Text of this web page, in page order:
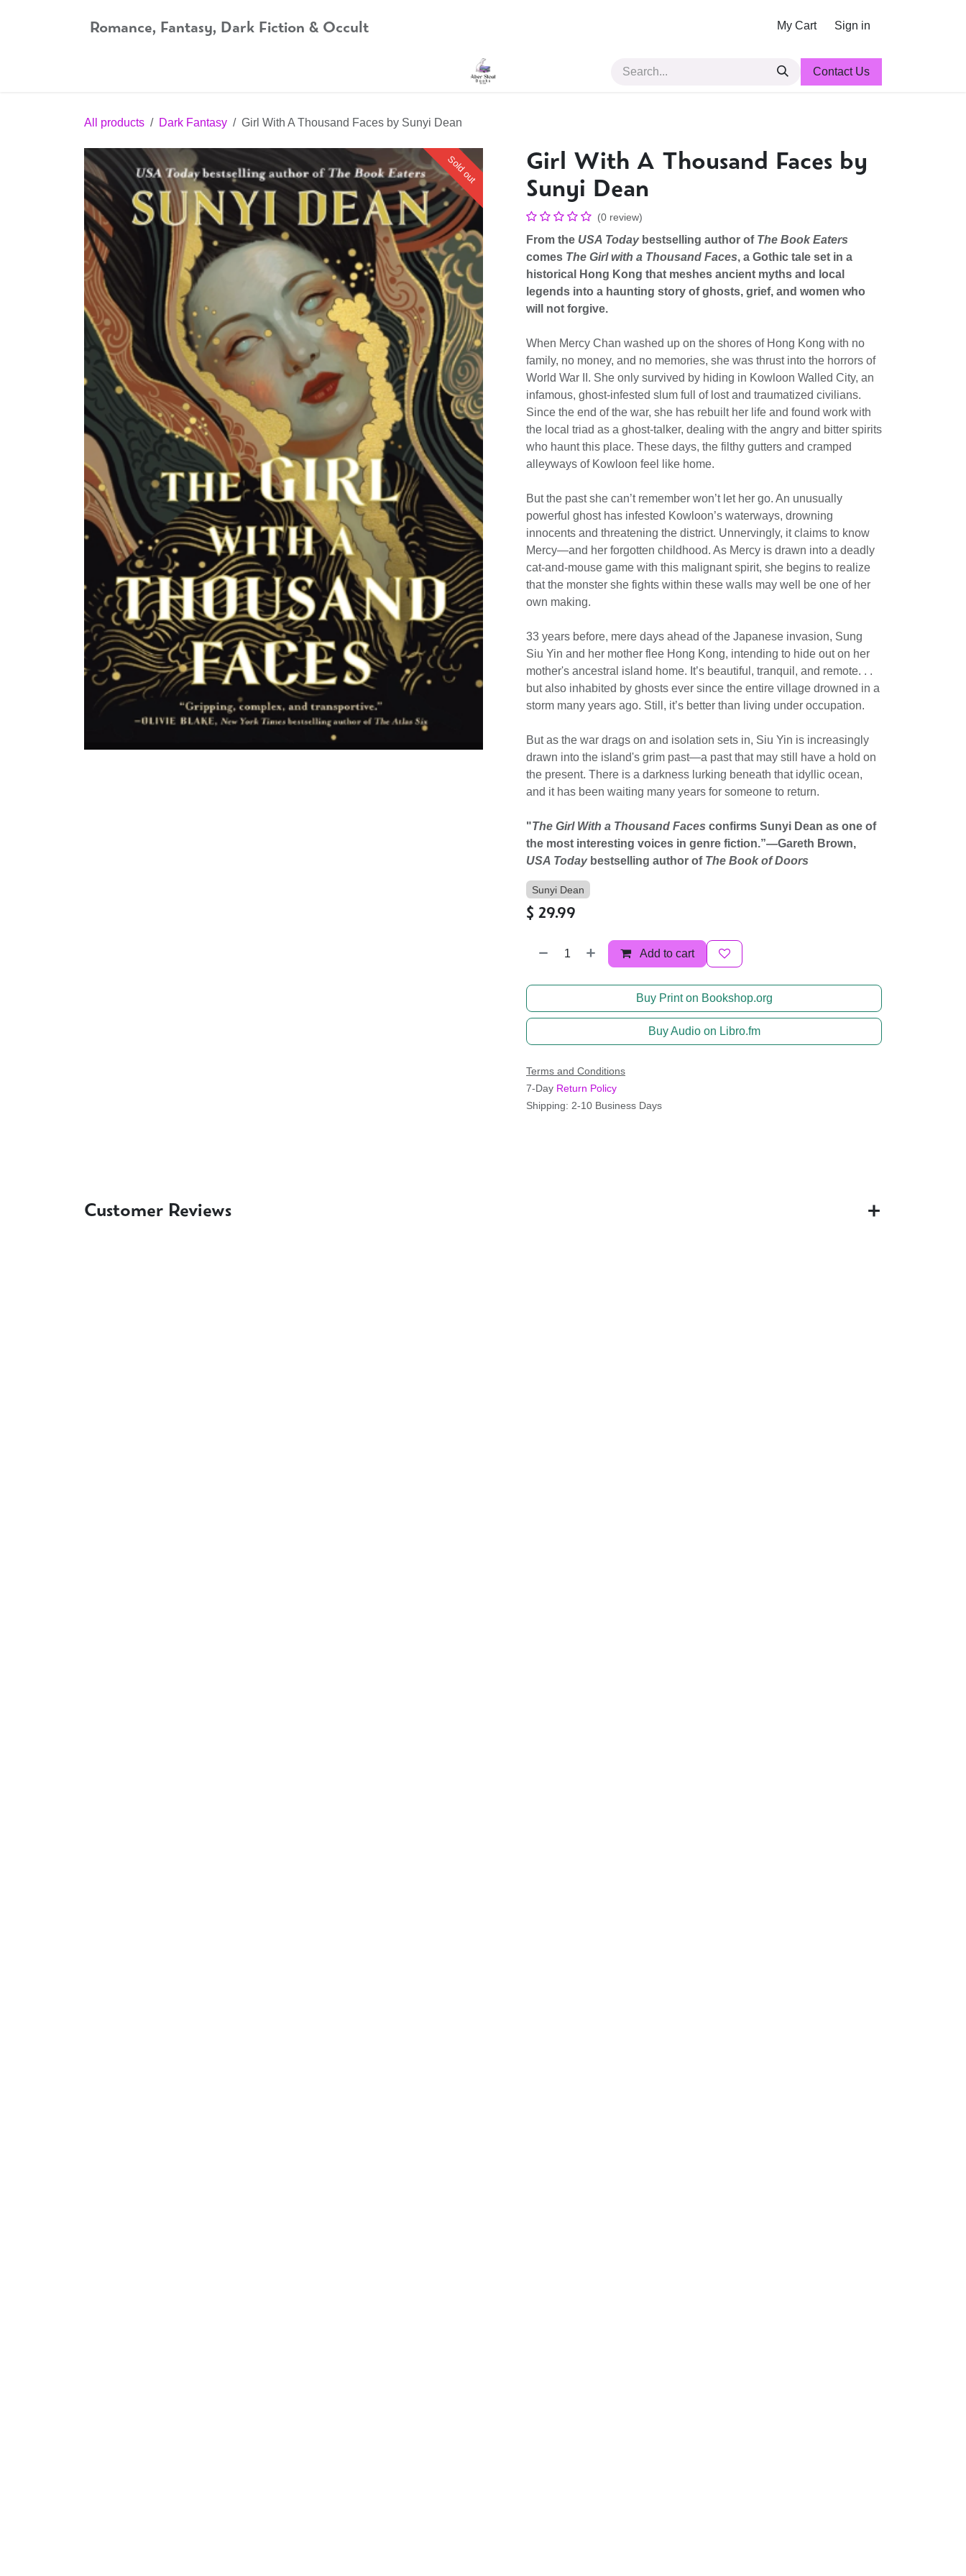
Romance, Fantasy, Dark Fiction & Occult My Cart Sign in
Contact Us
All products Dark Fantasy Girl With A Thousand Faces by Sunyi Dean
Sold out
Girl With A Thousand Faces by
Sunyi Dean
(0 review)
From the USA Todaybestselling author of The Book Eaters
comes The Girl with a Thousand Faces, a Gothic tale set in a
historical Hong Kong that meshes ancient myths and local
legends into a haunting story of ghosts, grief, and women who
will not forgive.
When Mercy Chan washed up on the shores of Hong Kong with no
family, no money, and no memories, she was thrust into the horrors of
World War II. She only survived by hiding in Kowloon Walled City, an
infamous, ghost-infested slum full of lost and traumatized civilians.
Since the end of the war, she has rebuilt her life and found work with
the local triad as a ghost-talker, dealing with the angry and bitter spirits
who haunt this place. These days, the filthy gutters and cramped
alleyways of Kowloon feel like home.
But the past she can’t remember won’t let her go. An unusually
powerful ghost has infested Kowloon’s waterways, drowning
innocents and threatening the district. Unnervingly, it claims to know
Mercy—and her forgotten childhood. As Mercy is drawn into a deadly
cat-and-mouse game with this malignant spirit, she begins to realize
that the monster she fights within these walls may well be one of her
own making.
33 years before, mere days ahead of the Japanese invasion, Sung
Siu Yin and her mother flee Hong Kong, intending to hide out on her
mother's ancestral island home. It’s beautiful, tranquil, and remote. . .
but also inhabited by ghosts ever since the entire village drowned in a
storm many years ago. Still, it’s better than living under occupation.
But as the war drags on and isolation sets in, Siu Yin is increasingly
drawn into the island's grim past—a past that may still have a hold on
the present. There is a darkness lurking beneath that idyllic ocean,
and it has been waiting many years for someone to return.
"The Girl With a Thousand Faces confirms Sunyi Dean as one of
the most interesting voices in genre fiction.”—Gareth Brown,
USA Todaybestselling author of The Book of Doors
Sunyi Dean
$ 29.99
Add to cart
Buy Print on Bookshop.org
Buy Audio on Libro.fm
Terms and Conditions
7-Day Return Policy
Shipping: 2-10 Business Days
Customer Reviews